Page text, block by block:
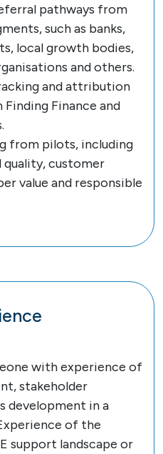
pathways from
such as banks,
local growth bodies,
and others.
and attribution
Finance and
from pilots, including
customer
value and responsible
with experience of
stakeholder
development in a
of the
support landscape or